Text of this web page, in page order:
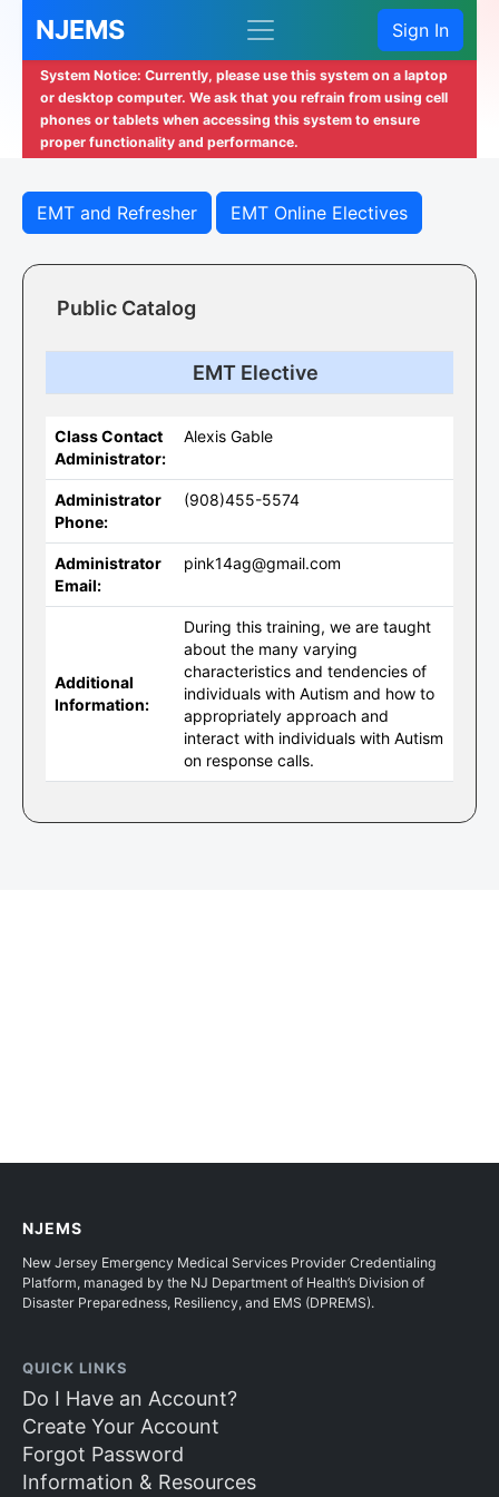
NJEMS Sign In
System Notice: Currently, please use this system on a laptop
or desktop computer. We ask that you refrain from using cell
phones or tablets when accessing this system to ensure
proper functionality and performance.
EMT and Refresher EMT Online Electives
Public Catalog
EMT Elective
Class Contact
Administrator:
Alexis Gable
Administrator
Phone:
(908)455-5574
Administrator
Email:
pink14ag@gmail.com
Additional
Information:
During this training, we are taught
about the many varying
characteristics and tendencies of
individuals with Autism and how to
appropriately approach and
interact with individuals with Autism
on response calls.
NJEMS
New Jersey Emergency Medical Services Provider Credentialing
Platform, managed by the NJ Department of Health’s Division of
Disaster Preparedness, Resiliency, and EMS (DPREMS).
QUICK LINKS
Do I Have an Account?
Create Your Account
Forgot Password
Information & Resources